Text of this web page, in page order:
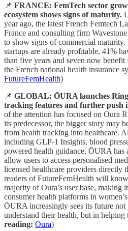
📌 FRANCE: FemTech sector
ecosystem shows signs of maturity.
year ago, the latest French Femtech
France and consulting firm
to show signs of commercial
startups are already profitable, 41%
than five years and seven now
the French national health insurance
FutureFemHealth)
📌 GLOBAL: ŌURA launches
tracking features and further push
of the attention has focused on Oura
its predecessor, the bigger story may
from health tracking into healthcare.
including GLP-1 Insights, blood
powered health guidance, ŌURA has
allow users to access personalised
licensed healthcare providers directly
readers of FutureFemHealth will
majority of Oura’s user base, making
consumer health platforms in
ŌURA increasingly sees its future
understand their health, but in helping
reading: Oura)